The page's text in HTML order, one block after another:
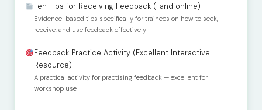
Ten Tips for Receiving Feedback (Tandfonline)
Evidence-based tips specifically for trainees on how to seek,
receive, and use feedback effectively
Feedback Practice Activity (Excellent Interactive
Resource)
A practical activity for practising feedback — excellent for
workshop use